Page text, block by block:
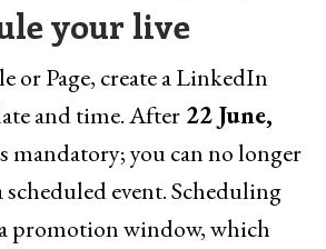
your live
or Page, create a LinkedIn
and time. After 22 June,
mandatory; you can no longer
event. Scheduling
promotion window, which